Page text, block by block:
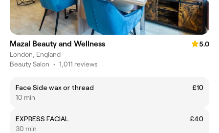
Mazal Beauty and Wellness
5.0
London, England
Beauty Salon • 1,011 reviews
Face Side wax or thread
£10
10 min
EXPRESS FACIAL
£40
30 min